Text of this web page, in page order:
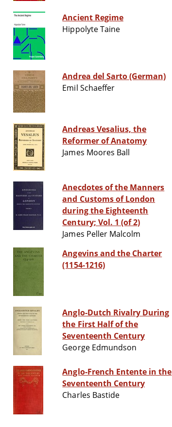
Ancient Regime
Hippolyte Taine
Andrea del Sarto (German)
Emil Schaeffer
Andreas Vesalius, the
Reformer of Anatomy
James Moores Ball
Anecdotes of the Manners
and Customs of London
during the Eighteenth
Century; Vol. 1 (of 2)
James Peller Malcolm
Angevins and the Charter
(1154-1216)
Anglo-Dutch Rivalry During
the First Half of the
Seventeenth Century
George Edmundson
Anglo-French Entente in the
Seventeenth Century
Charles Bastide